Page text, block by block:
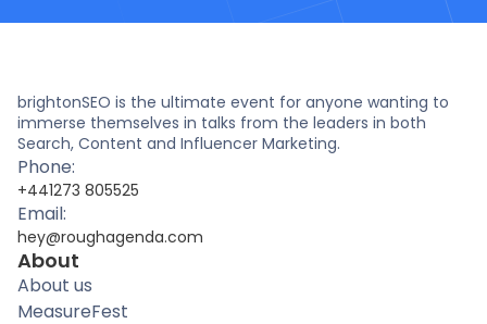
brightonSEO is the ultimate event for anyone wanting to
immerse themselves in talks from the leaders in both
Search, Content and Influencer Marketing.
Phone:
+441273 805525
Email:
hey@roughagenda.com
About
About us
MeasureFest